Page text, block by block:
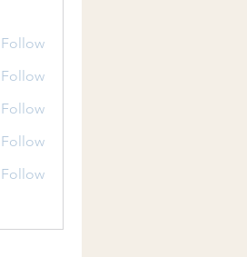
Follow
Follow
Follow
Follow
Follow